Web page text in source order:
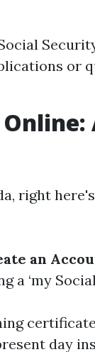
or
right
an
a ‘my
day